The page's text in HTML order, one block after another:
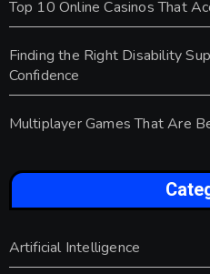
Top 10 Online Casinos That
Finding the Right Disability
Confidence
Multiplayer Games That Are
Artificial Intelligence